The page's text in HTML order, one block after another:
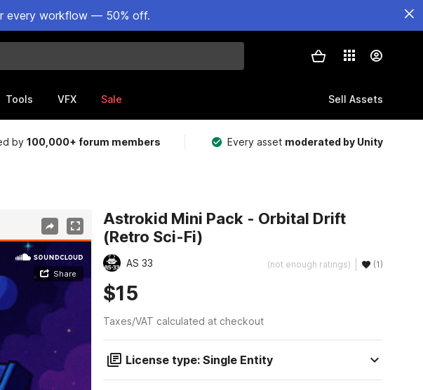
every workflow — 50% off.
Tools VFX Sale Sell Assets
by100,000+ forum members Every asset moderated by Unity
Astrokid Mini Pack - Orbital Drift
(Retro Sci-Fi)
AS 33 (not enough ratings) (1)
$15
Taxes/VAT calculated at checkout
License type: Single Entity